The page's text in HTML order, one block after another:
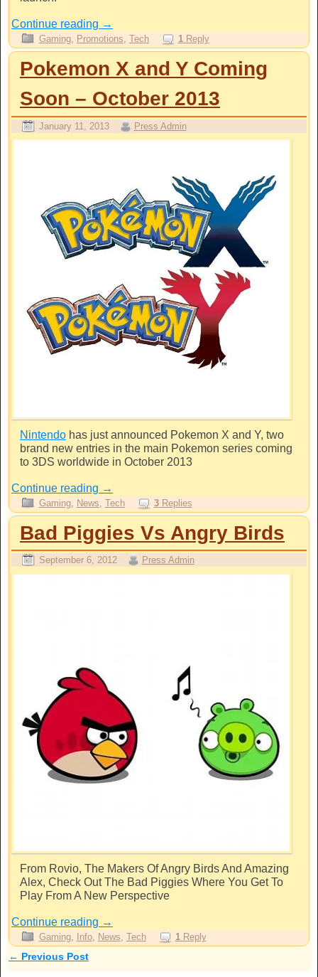
Continue reading →
Gaming, Promotions, Tech 1Reply
Pokemon X and Y Coming
Soon – October 2013
January 11, 2013 Press Admin
Nintendo has just announced Pokemon X and Y, two
brand new entries in the main Pokemon series coming
to 3DS worldwide in October 2013
Continue reading →
Gaming, News Tech 3Replies
Bad Piggies Vs Angry Birds
September 6, 2012 Press Admin
From Rovio, The Makers Of Angry Birds And Amazing
Alex, Check Out The Bad Piggies Where You Get To
Play From A New Perspective
Continue reading →
Gaming, Info, News Tech 1Reply
Post navigation
← Previous Post